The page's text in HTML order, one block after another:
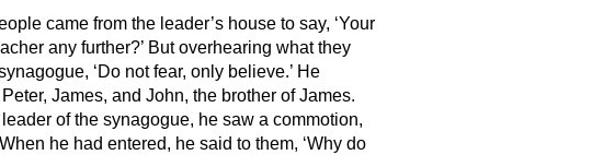
came from the leader’s house to say, ‘Your
any further?’ But overhearing what they
‘Do not fear, only believe.’ He
James, and John, the brother of James.
of the synagogue, he saw a commotion,
When he had entered, he said to them, ‘Why do